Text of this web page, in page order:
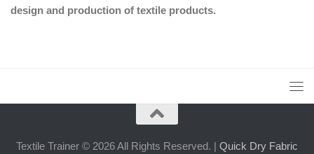
design and production of textile products.
Textile Trainer © 2026 All Rights Reserved. | Quick Dry Fabric